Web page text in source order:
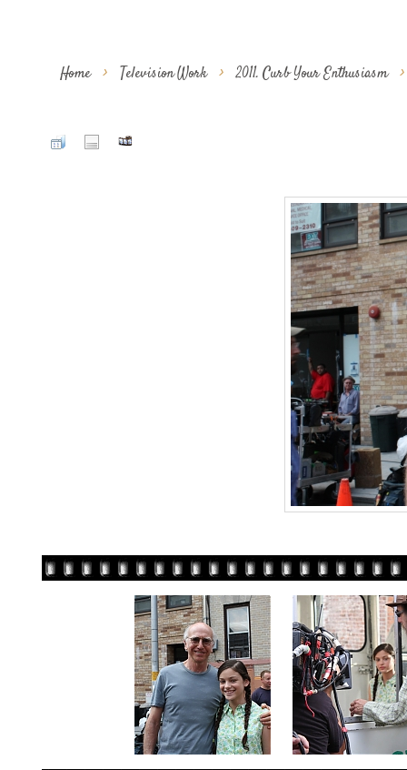
Home > Television Work > 2011. Curb Your Enthusiasm >